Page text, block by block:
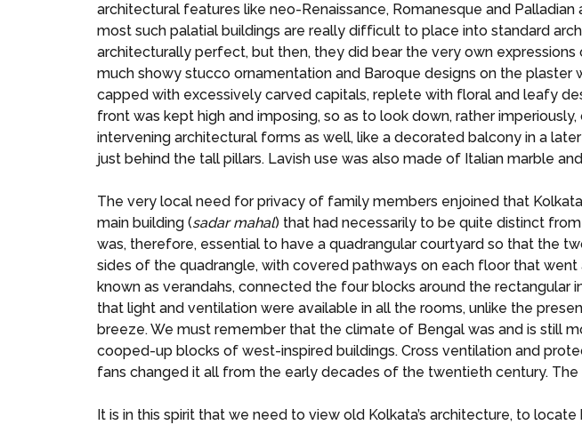
architectural features like neo-Renaissance, Romanesque and
most such palatial buildings are really difficult to place into standard
architecturally perfect, but then, they did bear the very own
much showy stucco ornamentation and Baroque designs on the
capped with excessively carved capitals, replete with floral and leafy
front was kept high and imposing, so as to look down, rather
intervening architectural forms as well, like a decorated balcony in a
just behind the tall pillars. Lavish use was also made of Italian marble
The very local need for privacy of family members enjoined that
main building (sadar mahal) that had necessarily to be quite distinct
was, therefore, essential to have a quadrangular courtyard so that the
sides of the quadrangle, with covered pathways on each floor that
known as verandahs, connected the four blocks around the rectangular
that light and ventilation were available in all the rooms, unlike the
breeze. We must remember that the climate of Bengal was and is still
cooped-up blocks of west-inspired buildings. Cross ventilation and
fans changed it all from the early decades of the twentieth century.
It is in this spirit that we need to view old Kolkata’s architecture, to